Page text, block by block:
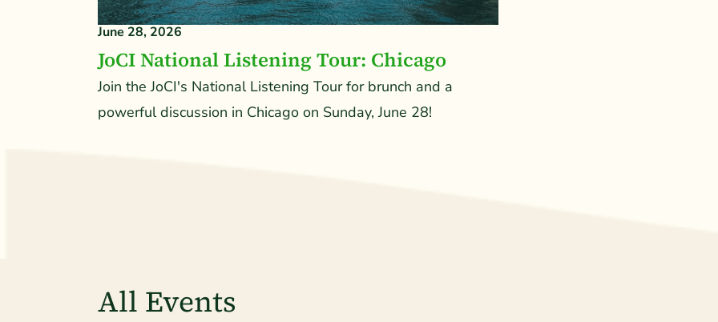
June 28, 2026
JoCI National Listening Tour: Chicago
Join the JoCI's National Listening Tour for brunch and a
powerful discussion in Chicago on Sunday, June 28!
All Events